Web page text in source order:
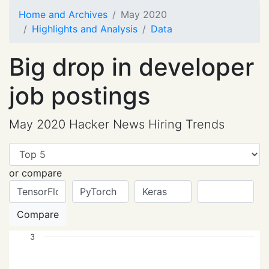
Home and Archives
May 2020
Highlights and Analysis
Data
Big drop in developer
job postings
May 2020 Hacker News Hiring Trends
or compare
Compare
3